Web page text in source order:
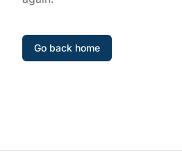
Go back home